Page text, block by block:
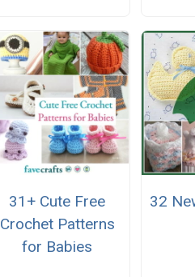
31+ Cute Free
Crochet Patterns
for Babies
32